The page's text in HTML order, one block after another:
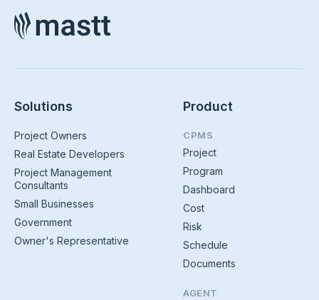
Solutions
Project Owners
Real Estate Developers
Project Management
Consultants
Small Businesses
Government
Owner's Representative
Product
CPMS
Project
Program
Dashboard
Cost
Risk
Schedule
Documents
AGENT